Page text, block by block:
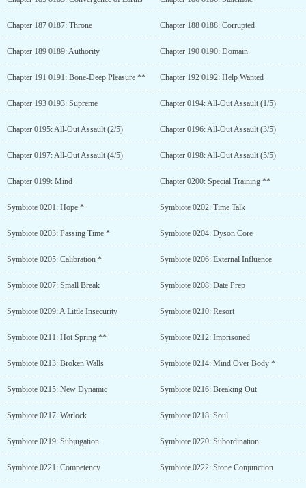
Chapter 187 0187: Throne Chapter 188 0188: Corrupted
Chapter 189 0189: Authority Chapter 190 0190: Domain
Chapter 191 0191: Bone-Deep Pleasure ** Chapter 192 0192: Help Wanted
Chapter 193 0193: Supreme Chapter 0194: All-Out Assault (1/5)
Chapter 0195: All-Out Assault (2/5) Chapter 0196: All-Out Assault (3/5)
Chapter 0197: All-Out Assault (4/5) Chapter 0198: All-Out Assault (5/5)
Chapter 0199: Mind Chapter 0200: Special Training **
Symbiote 0201: Hope * Symbiote 0202: Time Talk
Symbiote 0203: Passing Time * Symbiote 0204: Dyson Core
Symbiote 0205: Calibration * Symbiote 0206: External Influence
Symbiote 0207: Small Break Symbiote 0208: Date Prep
Symbiote 0209: A Little Insecurity Symbiote 0210: Resort
Symbiote 0211: Hot Spring ** Symbiote 0212: Imprisoned
Symbiote 0213: Broken Walls Symbiote 0214: Mind Over Body *
Symbiote 0215: New Dynamic Symbiote 0216: Breaking Out
Symbiote 0217: Warlock Symbiote 0218: Soul
Symbiote 0219: Subjugation Symbiote 0220: Subordination
Symbiote 0221: Competency Symbiote 0222: Stone Conjunction